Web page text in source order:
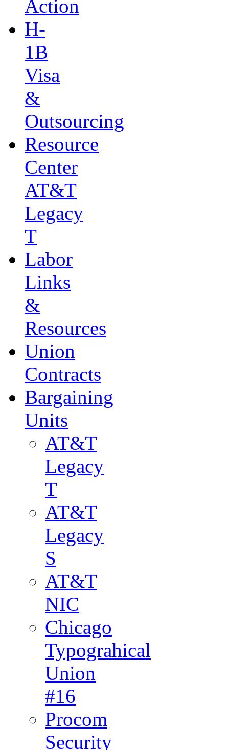
Action
H-
1B
Visa
&
Outsourcing
Resource
Center
AT&T
Legacy
T
Labor
Links
&
Resources
Union
Contracts
Bargaining
Units
AT&T
Legacy
T
AT&T
Legacy
S
AT&T
NIC
Chicago
Typograhical
Union
#16
Procom
Security